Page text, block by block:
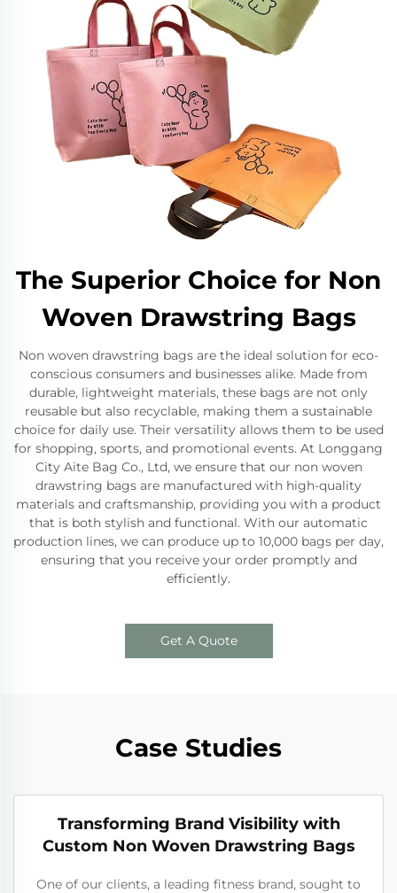
The Superior Choice for Non
Woven Drawstring Bags
Non woven drawstring bags are the ideal solution for eco-
conscious consumers and businesses alike. Made from
durable, lightweight materials, these bags are not only
reusable but also recyclable, making them a sustainable
choice for daily use. Their versatility allows them to be used
for shopping, sports, and promotional events. At Longgang
City Aite Bag Co., Ltd, we ensure that our non woven
drawstring bags are manufactured with high-quality
materials and craftsmanship, providing you with a product
that is both stylish and functional. With our automatic
production lines, we can produce up to 10,000 bags per day,
ensuring that you receive your order promptly and
efficiently.
Get A Quote
Case Studies
Transforming Brand Visibility with
Custom Non Woven Drawstring Bags
One of our clients, a leading fitness brand, sought to